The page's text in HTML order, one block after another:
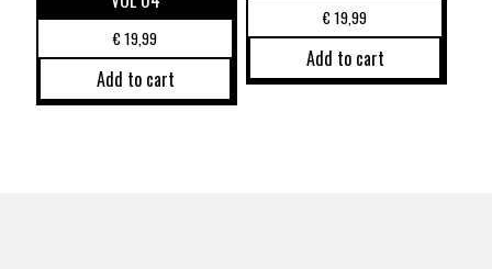
€19,99
Add to cart
€19,99
Add to cart